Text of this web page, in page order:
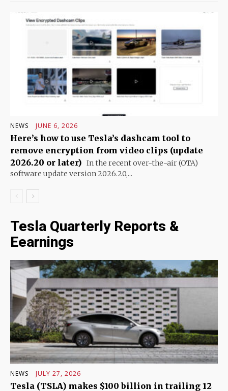
NEWS JUNE 6, 2026
Here’s how to use Tesla’s dashcam tool to
remove encryption from video clips (update
2026.20 or later) In the recent over-the-air (OTA)
software update version 2026.20,...
Tesla Quarterly Reports &
Eearnings
NEWS JULY 27, 2026
Tesla (TSLA) makes $100 billion in trailing 12